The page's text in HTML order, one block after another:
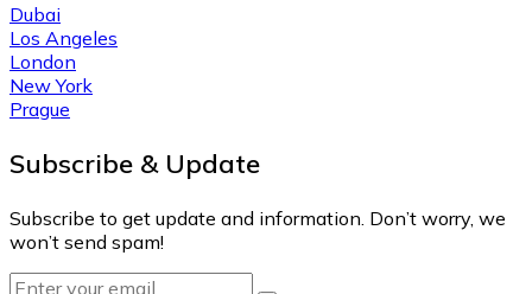
Dubai
Los Angeles
London
New York
Prague
Subscribe & Update
Subscribe to get update and information. Don’t worry, we
won’t send spam!